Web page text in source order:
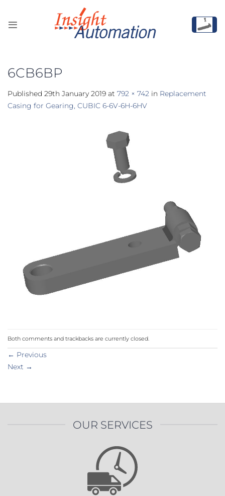
content
6CB6BP
Published 29th January 2019 at 792 × 742 in Replacement
Casing for Gearing, CUBIC 6-6V-6H-6HV
Both comments and trackbacks are currently closed.
← Previous
Next →
OUR SERVICES